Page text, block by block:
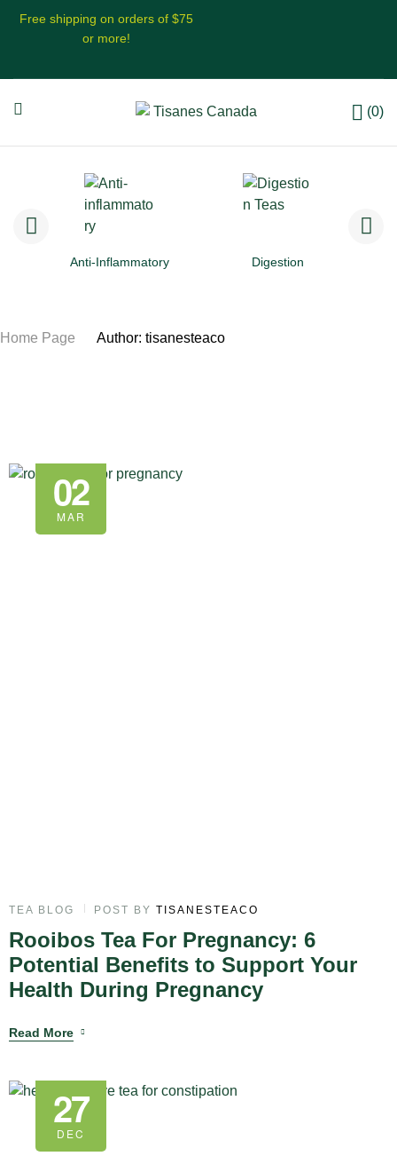
Free shipping on orders of $75
or more!
(0)
Anti-Inflammatory Digestion
Home Page Author: tisanesteaco
02
MAR
TEA BLOG POST BY TISANESTEACO
Rooibos Tea For Pregnancy: 6
Potential Benefits to Support Your
Health During Pregnancy
Read More
27
DEC